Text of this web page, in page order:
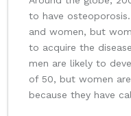
to have
and women, but
to acquire the
men are likely to
of 50, but women
because they have